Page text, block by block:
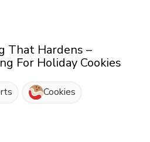
That Hardens –
For Holiday Cookies
Cookies